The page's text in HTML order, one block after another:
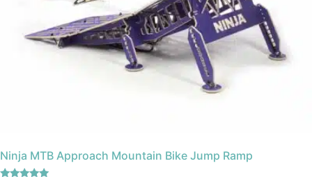
Ninja MTB Approach Mountain Bike Jump Ramp